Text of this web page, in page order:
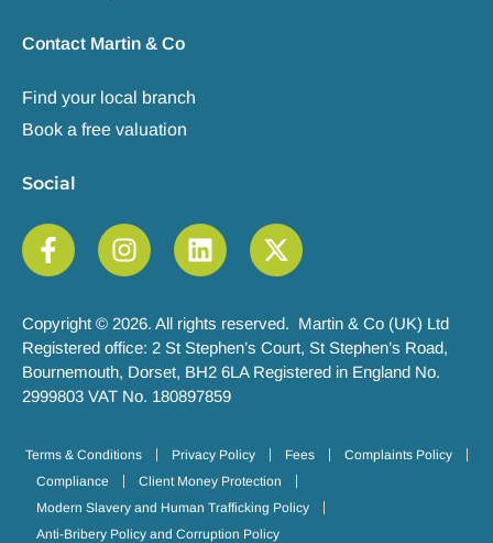
Contact Martin & Co
Find your local branch
Book a free valuation
Social
Copyright © 2026. All rights reserved. Martin & Co (UK) Ltd
Registered office: 2 St Stephen’s Court, St Stephen’s Road,
Bournemouth, Dorset, BH2 6LA Registered in England No.
2999803 VAT No. 180897859
Terms & Conditions Privacy Policy Fees
Complaints Policy
Compliance
Client Money Protection
Modern Slavery and Human Trafficking Policy
Anti-Bribery Policy and Corruption Policy